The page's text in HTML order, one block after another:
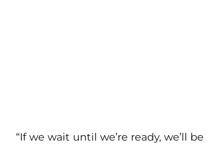
“If we wait until we’re ready, we’ll be